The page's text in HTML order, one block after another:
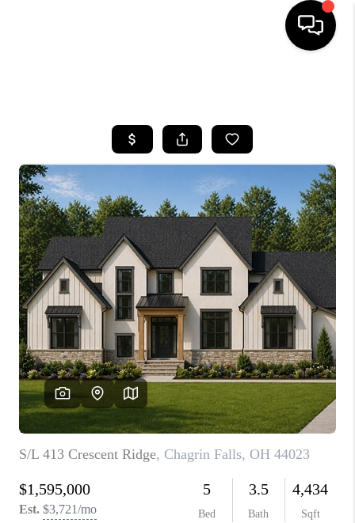
BUYING
SELLING
FINANCING
HOME VALUE
WHO WE ARE
REVIEWS
CONNECT
TOP AREAS